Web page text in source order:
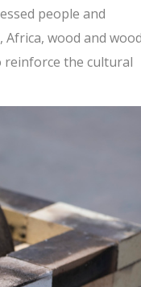
people and
wood and
reinforce the cultural